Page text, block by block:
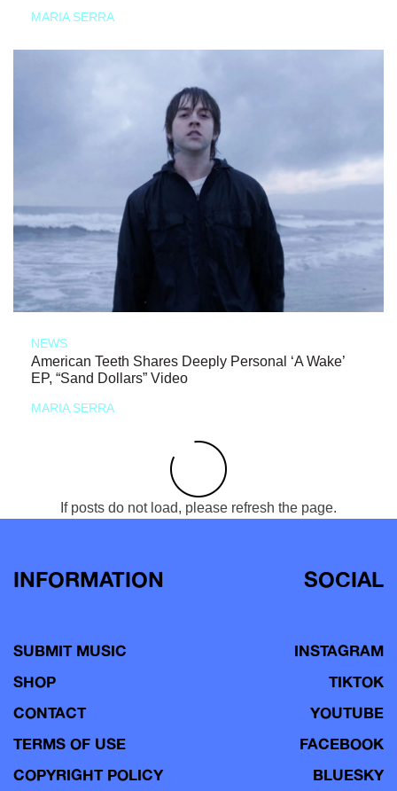
MARIA SERRA
NEWS
American Teeth Shares Deeply Personal ‘A Wake’
EP, “Sand Dollars” Video
MARIA SERRA
If posts do not load, please refresh the page.
INFORMATION
SUBMIT MUSIC
SHOP
CONTACT
TERMS OF USE
COPYRIGHT POLICY
SOCIAL
INSTAGRAM
TIKTOK
YOUTUBE
FACEBOOK
BLUESKY